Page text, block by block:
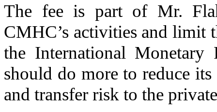
The fee is part of Mr.
CMHC’s activities and limit
the International Monetary
should do more to reduce
and transfer risk to the